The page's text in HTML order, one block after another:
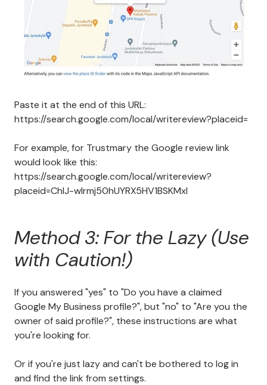
Paste it at the end of this URL:
https://search.google.com/local/writereview?placeid=
For example, for Trustmary the Google review link
would look like this:
https://search.google.com/local/writereview?
placeid=ChIJ-wIrmj50hUYRX5HV1BSKMxI
Method 3: For the Lazy (Use
with Caution!)
If you answered "yes" to "Do you have a claimed
Google My Business profile?", but "no" to "Are you the
owner of said profile?", these instructions are what
you're looking for.
Or if you're just lazy and can't be bothered to log in
and find the link from settings.